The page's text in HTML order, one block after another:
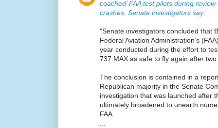
coached’ FAA test pilots during
crashes, Senate investigators say:
"Senate investigators concluded that
Federal Aviation Administration’s
year conducted during the effort to
737 MAX as safe to fly again after
The conclusion is contained in a
Republican majority in the Senate
investigation that was launched after
ultimately broadened to unearth
FAA.
...